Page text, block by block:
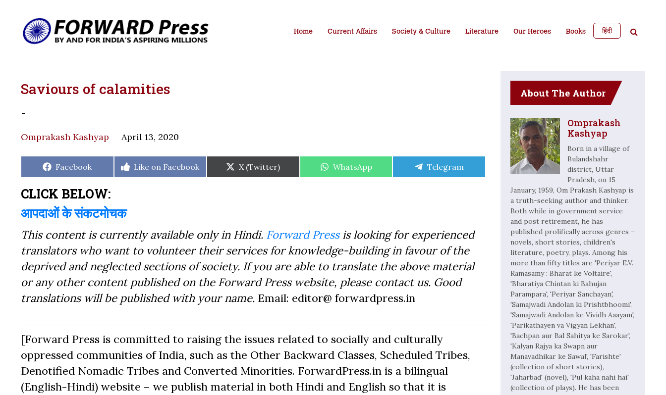
Home Current Affairs Society & Culture Literature Our Heroes Books हिंदी
Saviours of calamities
-
Omprakash Kashyap April 13, 2020
Share
Facebook
Share
Like on Facebook
Share
on
X (Twitter)
Share
WhatsApp
Share
Telegram
CLICK BELOW:
आपदाओं के संकटमोचक
This content is currently available only in Hindi. Forward Pressis looking for experienced
translators who want to volunteer their services for knowledge-building in favour of the
deprived and neglected sections of society. If you are able to translate the above material
or any other content published on the Forward Press website, please contact us. Good
translations will be published with your name. Email: editor@ forwardpress.in
[Forward Press is committed to raising the issues related to socially and culturally
oppressed communities of India, such as the Other Backward Classes, Scheduled Tribes,
Denotified Nomadic Tribes and Converted Minorities. ForwardPress.in is a bilingual
(English-Hindi) website – we publish material in both Hindi and English so that it is
About The Author
Omprakash
Kashyap
Born in a village of
Bulandshahr
district, Uttar
Pradesh, on 15
January, 1959, Om Prakash Kashyap is
a truth-seeking author and thinker.
Both while in government service
and post retirement, he has
published prolifically across genres –
novels, short stories, children's
literature, poetry, plays. Among his
more than fifty titles are 'Periyar E.V.
Ramasamy : Bharat ke Voltaire',
'Bharatiya Chintan ki Bahujan
Parampara', 'Periyar Sanchayan',
'Samajwadi Andolan ki Prishtbhoomi',
'Samajwadi Andolan ke Vividh Aaayam',
'Parikathayen va Vigyan Lekhan',
'Bachpan aur Bal Sahitya ke Sarokar',
'Kalyan Rajya ka Swapn aur
Manavadhikar ke Sawal', 'Farishte'
(collection of short stories),
'Jaharbad' (novel), 'Pul kaha nahi hai'
(collection of plays). He has been